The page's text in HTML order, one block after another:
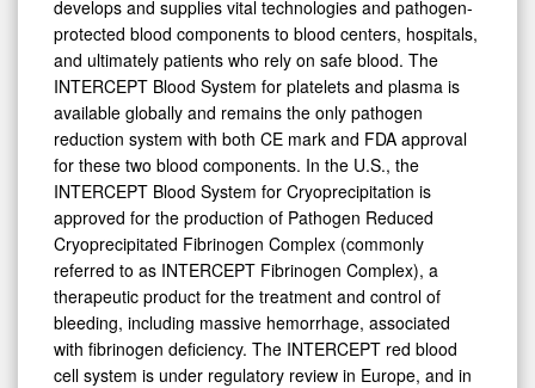
develops and supplies vital technologies and pathogen-
protected blood components to blood centers, hospitals,
and ultimately patients who rely on safe blood. The
INTERCEPT Blood System for platelets and plasma is
available globally and remains the only pathogen
reduction system with both CE mark and FDA approval
for these two blood components. In the U.S., the
INTERCEPT Blood System for Cryoprecipitation is
approved for the production of Pathogen Reduced
Cryoprecipitated Fibrinogen Complex (commonly
referred to as INTERCEPT Fibrinogen Complex), a
therapeutic product for the treatment and control of
bleeding, including massive hemorrhage, associated
with fibrinogen deficiency. The INTERCEPT red blood
cell system is under regulatory review in Europe, and in